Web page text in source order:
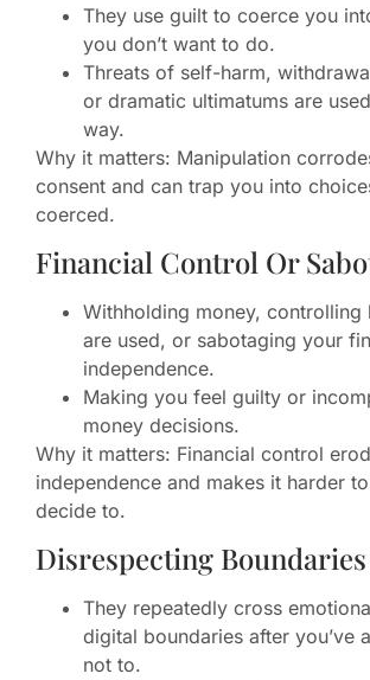
They use guilt to coerce you
you don’t want to do.
Threats of self-harm,
or dramatic ultimatums are
way.
Why it matters: Manipulation
consent and can trap you into
coerced.
Financial Control Or
Withholding money, controlling
are used, or sabotaging your
independence.
Making you feel guilty or
money decisions.
Why it matters: Financial control
independence and makes it harder
decide to.
Disrespecting Boundaries
They repeatedly cross
digital boundaries after you’ve
not to.